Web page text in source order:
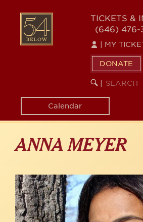
content
54
BELOW
TICKETS &
(646) 476-
MY
DONATE
SEARCH
KEYWORD
Calendar
ANNA MEYER